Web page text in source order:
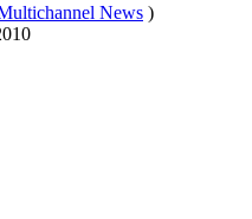
News )